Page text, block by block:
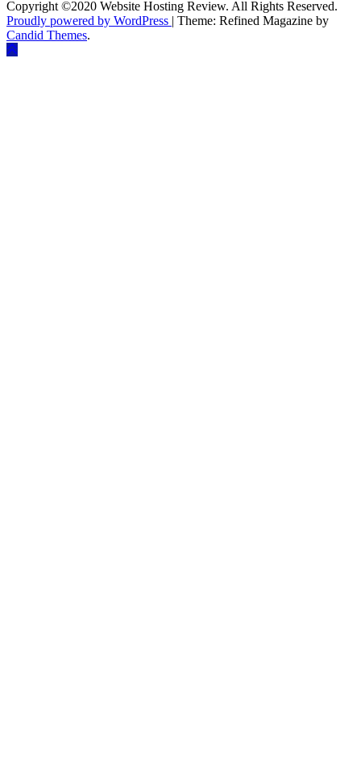
Copyright ©2020 Website Hosting Review. All Rights Reserved.
Proudly powered by WordPress | Theme: Refined Magazine by
Candid Themes.